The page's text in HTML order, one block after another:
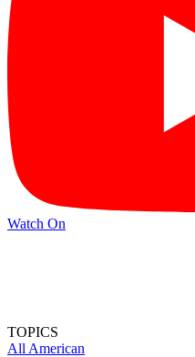
Watch On
TOPICS
All American